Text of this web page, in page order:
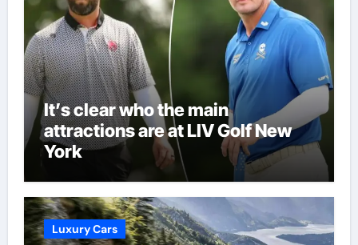
It’s clear who the main
attractions are at LIV Golf New
York
Luxury Cars